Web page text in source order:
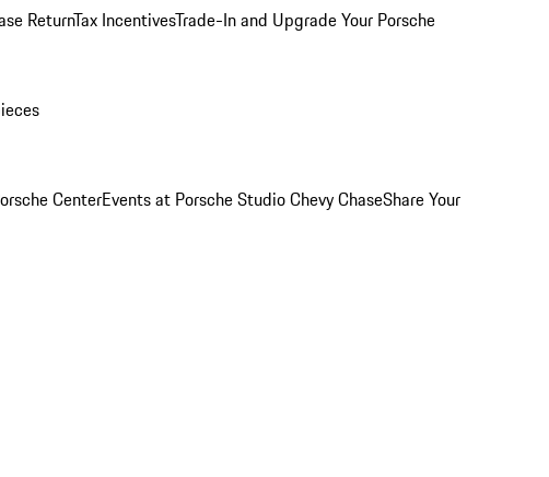
ReturnTax IncentivesTrade-In and Upgrade Your Porsche
CenterEvents at Porsche Studio Chevy ChaseShare Your